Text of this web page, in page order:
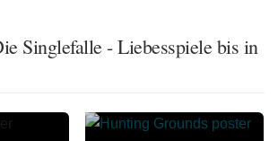
Singlefalle - Liebesspiele bis in